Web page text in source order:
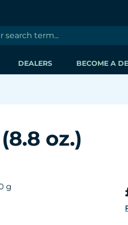
DEALERS BECOME A
oz.)